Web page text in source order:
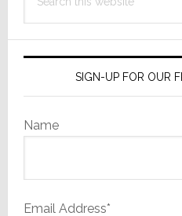
this
SIGN-UP FOR OUR
Name
Email Address*